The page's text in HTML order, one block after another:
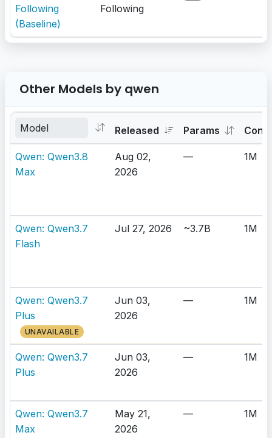
Following
(Baseline)
Following
Other Models by qwen
Released Params
Qwen: Qwen3.8
Max
Aug 02,
2026
— 1M
Qwen: Qwen3.7
Flash
Jul 27, 2026 ~3.7B 1M
Qwen: Qwen3.7
Plus
UNAVAILABLE
Jun 03,
2026
— 1M
Qwen: Qwen3.7
Plus
Jun 03,
2026
— 1M
Qwen: Qwen3.7
Max
May 21,
2026
— 1M